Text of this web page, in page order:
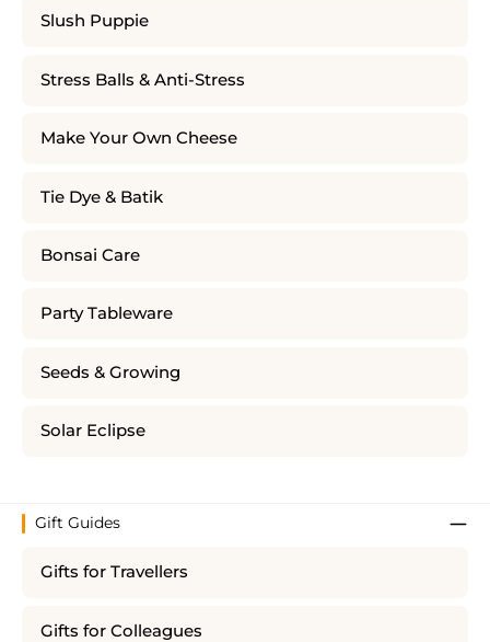
Slush Puppie
Stress Balls & Anti-Stress
Make Your Own Cheese
Tie Dye & Batik
Bonsai Care
Party Tableware
Seeds & Growing
Solar Eclipse
Gift Guides
Gifts for Travellers
Gifts for Colleagues